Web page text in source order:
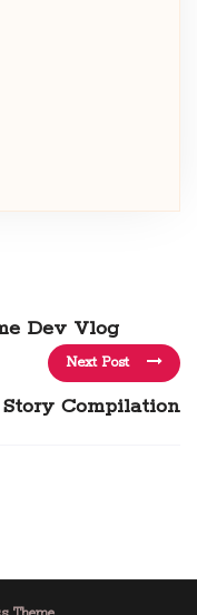
Dev Vlog
Next Post
Compilation